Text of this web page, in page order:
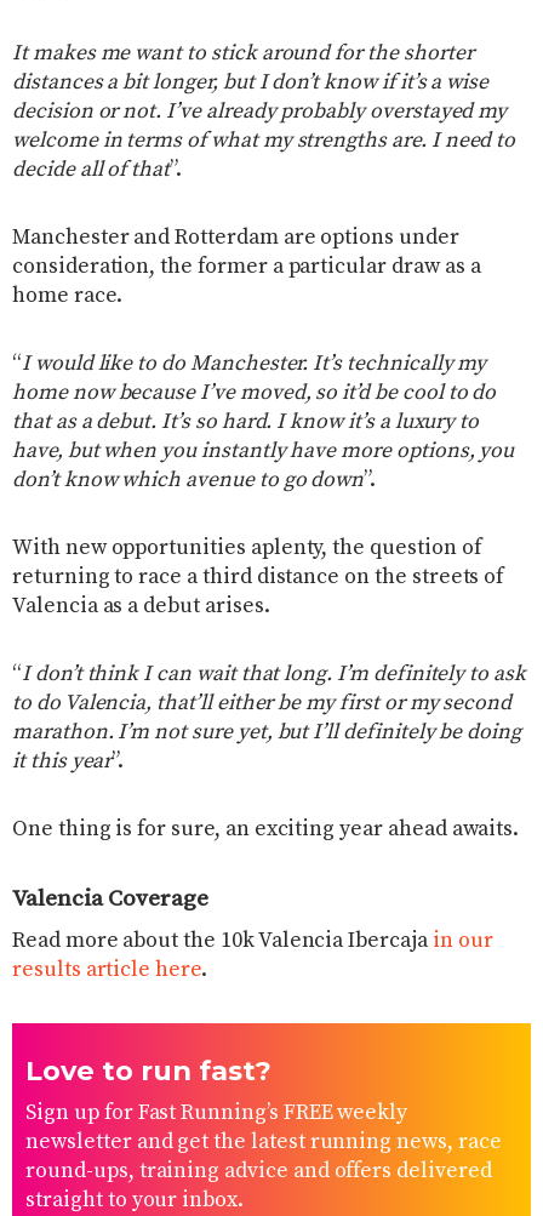
It makes me want to stick around for the shorter
distances a bit longer, but I don’t know if it’s a wise
decision or not. I’ve already probably overstayed my
welcome in terms of what my strengths are. I need to
decide all of that”.
Manchester and Rotterdam are options under
consideration, the former a particular draw as a
home race.
“I would like to do Manchester. It’s technically my
home now because I’ve moved, so it’d be cool to do
that as a debut. It’s so hard. I know it’s a luxury to
have, but when you instantly have more options, you
don’t know which avenue to go down”.
With new opportunities aplenty, the question of
returning to race a third distance on the streets of
Valencia as a debut arises.
“I don’t think I can wait that long. I’m definitely to ask
to do Valencia, that’ll either be my first or my second
marathon. I’m not sure yet, but I’ll definitely be doing
it this year”.
One thing is for sure, an exciting year ahead awaits.
Valencia Coverage
Read more about the 10k Valencia Ibercaja in our
results article here.
Love to run fast?
Sign up for Fast Running’s FREE weekly
newsletter and get the latest running news, race
round-ups, training advice and offers delivered
straight to your inbox.